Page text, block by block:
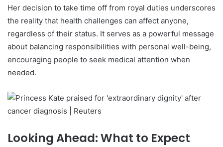
Her decision to take time off from royal duties underscores
the reality that health challenges can affect anyone,
regardless of their status. It serves as a powerful message
about balancing responsibilities with personal well-being,
encouraging people to seek medical attention when
needed.
Looking Ahead: What to Expect